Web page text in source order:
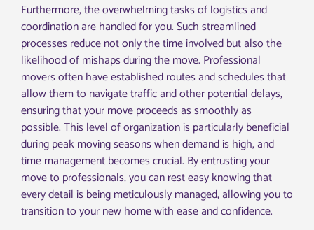
Furthermore, the overwhelming tasks of logistics and
coordination are handled for you. Such streamlined
processes reduce not only the time involved but also the
likelihood of mishaps during the move. Professional
movers often have established routes and schedules that
allow them to navigate traffic and other potential delays,
ensuring that your move proceeds as smoothly as
possible. This level of organization is particularly beneficial
during peak moving seasons when demand is high, and
time management becomes crucial. By entrusting your
move to professionals, you can rest easy knowing that
every detail is being meticulously managed, allowing you to
transition to your new home with ease and confidence.